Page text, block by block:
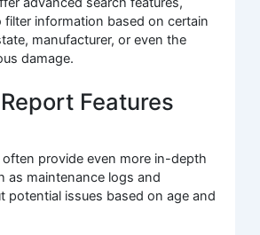
filter information based on certain
manufacturer, or even the
damage.
Features
often provide even more in-depth
as maintenance logs and
potential issues based on age and